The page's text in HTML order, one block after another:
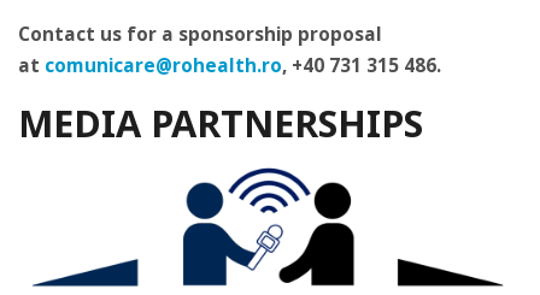
Contact us for a sponsorship proposal
at comunicare@rohealth.ro, +40 731 315 486.
MEDIA PARTNERSHIPS